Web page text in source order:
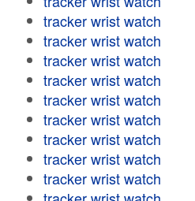
tracker wrist watch
tracker wrist watch
tracker wrist watch
tracker wrist watch
tracker wrist watch
tracker wrist watch
tracker wrist watch
tracker wrist watch
tracker wrist watch